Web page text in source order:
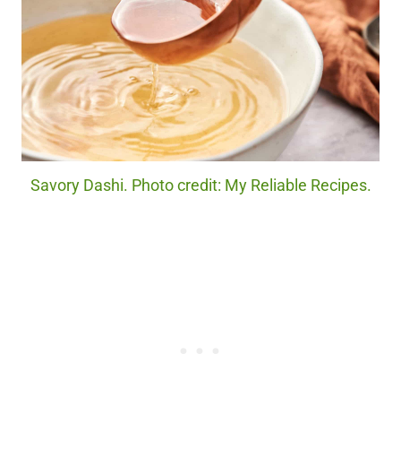
Savory Dashi. Photo credit: My Reliable Recipes.